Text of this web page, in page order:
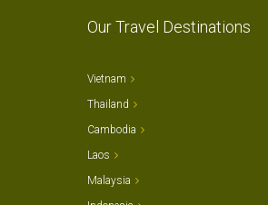
Our Travel Destinations
Vietnam
Thailand
Cambodia
Laos
Malaysia